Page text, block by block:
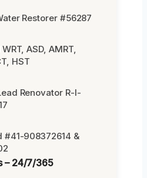
Restorer #56287
ASD, AMRT,
HST
Renovator R-I-
#41-908372614 &
– 24/7/365